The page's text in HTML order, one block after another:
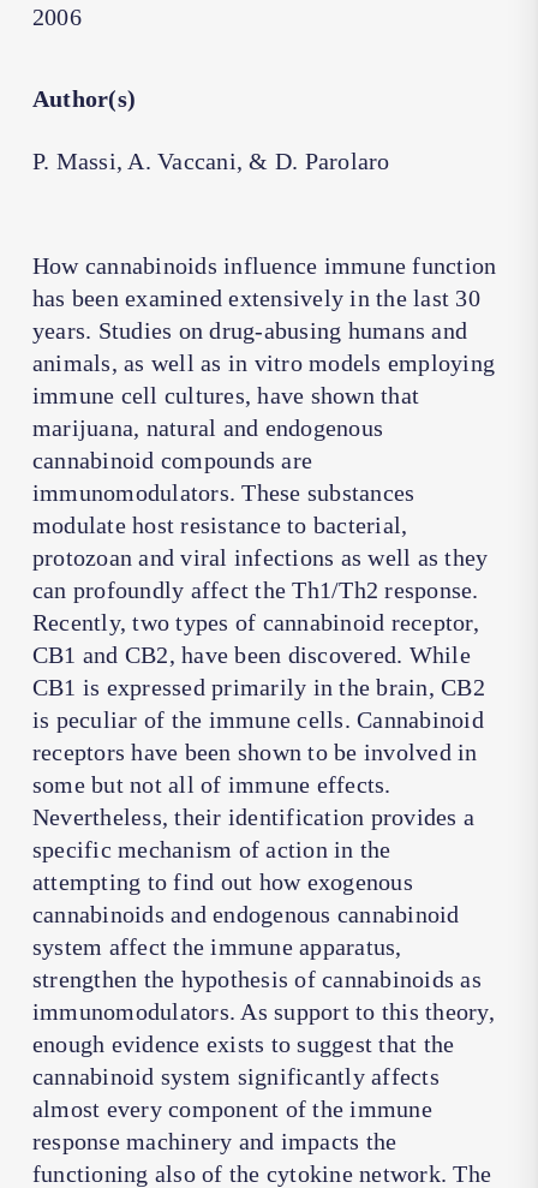
2006
Author(s)
P. Massi, A. Vaccani, & D. Parolaro
How cannabinoids influence immune function
has been examined extensively in the last 30
years. Studies on drug-abusing humans and
animals, as well as in vitro models employing
immune cell cultures, have shown that
marijuana, natural and endogenous
cannabinoid compounds are
immunomodulators. These substances
modulate host resistance to bacterial,
protozoan and viral infections as well as they
can profoundly affect the Th1/Th2 response.
Recently, two types of cannabinoid receptor,
CB1 and CB2, have been discovered. While
CB1 is expressed primarily in the brain, CB2
is peculiar of the immune cells. Cannabinoid
receptors have been shown to be involved in
some but not all of immune effects.
Nevertheless, their identification provides a
specific mechanism of action in the
attempting to find out how exogenous
cannabinoids and endogenous cannabinoid
system affect the immune apparatus,
strengthen the hypothesis of cannabinoids as
immunomodulators. As support to this theory,
enough evidence exists to suggest that the
cannabinoid system significantly affects
almost every component of the immune
response machinery and impacts the
functioning also of the cytokine network. The